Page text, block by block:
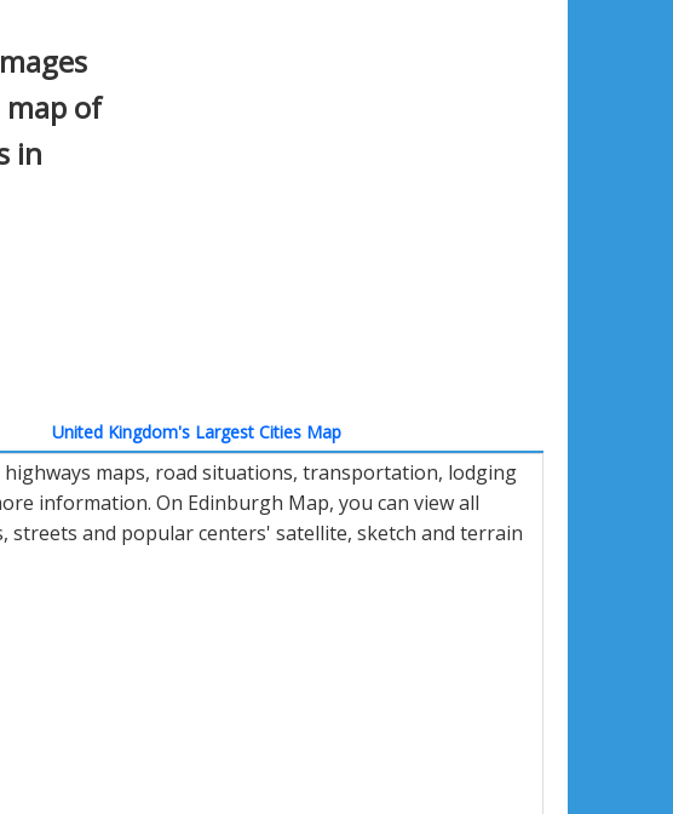
of
in
United Kingdom's Largest Cities Map
maps, road situations, transportation, lodging
information. On Edinburgh Map, you can view all
streets and popular centers' satellite, sketch and terrain